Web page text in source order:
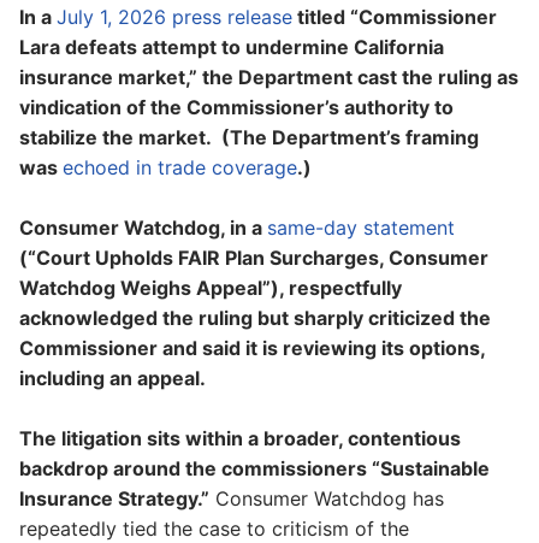
In a July 1, 2026 press release titled “Commissioner
Lara defeats attempt to undermine California
insurance market,” the Department cast the ruling as
vindication of the Commissioner’s authority to
stabilize the market. (The Department’s framing
was echoed in trade coverage.)
Consumer Watchdog, in a same-day statement
(“Court Upholds FAIR Plan Surcharges, Consumer
Watchdog Weighs Appeal”), respectfully
acknowledged the ruling but sharply criticized the
Commissioner and said it is reviewing its options,
including an appeal.
The litigation sits within a broader, contentious
backdrop around the commissioners “Sustainable
Insurance Strategy.” Consumer Watchdog has
repeatedly tied the case to criticism of the